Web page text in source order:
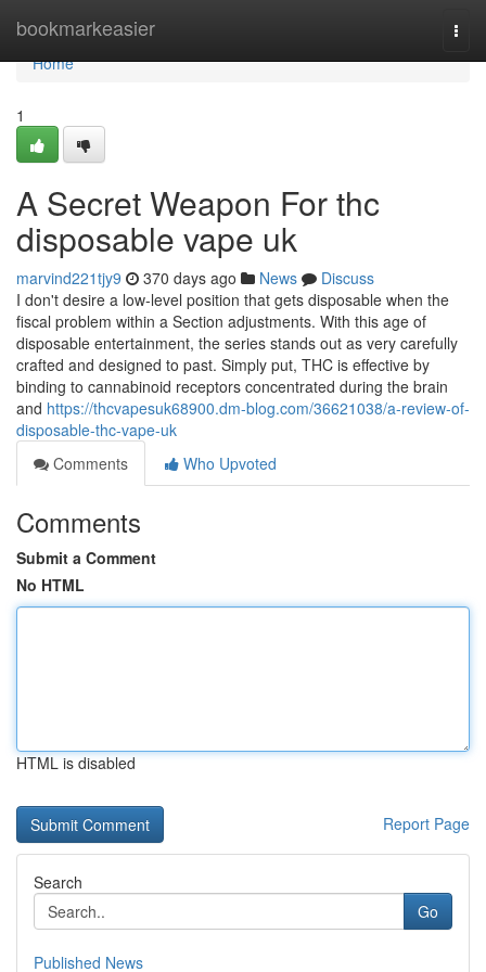
bookmarkeasier
Home
Home
1
A Secret Weapon For thc
disposable vape uk
marvind221tjy9 370 days ago News
Discuss
I don't desire a low-level position that gets disposable when the
fiscal problem within a Section adjustments. With this age of
disposable entertainment, the series stands out as very carefully
crafted and designed to past. Simply put, THC is effective by
binding to cannabinoid receptors concentrated during the brain
and https://thcvapesuk68900.dm-blog.com/36621038/a-review-of-
disposable-thc-vape-uk
Comments
Who Upvoted
Comments
Submit a Comment
No HTML
HTML is disabled
Report Page
Search
Go
Published News